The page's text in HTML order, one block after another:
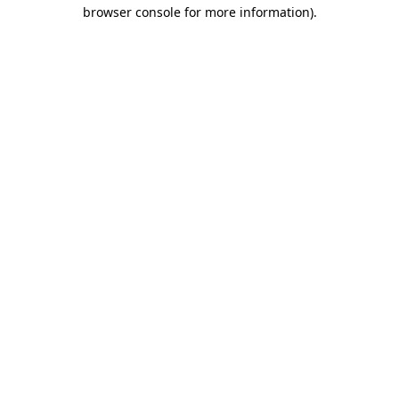
browser console for more information).